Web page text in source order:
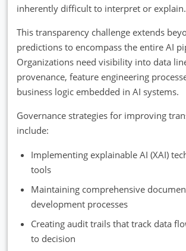
inherently difficult to interpret or explain.
This transparency challenge extends
predictions to encompass the entire AI
Organizations need visibility into data
provenance, feature engineering
business logic embedded in AI systems.
Governance strategies for improving
include:
Implementing explainable AI (XAI)
tools
Maintaining comprehensive
development processes
Creating audit trails that track data
to decision